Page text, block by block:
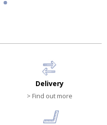
Delivery
> Find out more